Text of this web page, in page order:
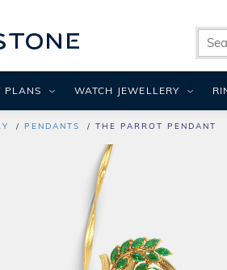
PENDANTS THE PARROT PENDANT
PLANS WATCH JEWELLERY